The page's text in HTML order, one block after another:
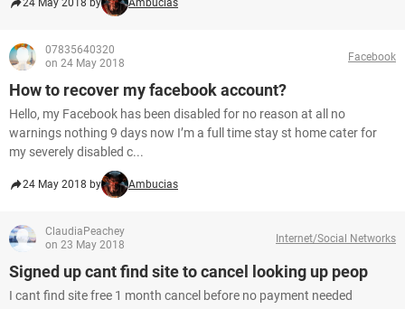
24 May 2018 by Ambucias
07835640320
on 24 May 2018
Facebook
How to recover my facebook account?
Hello, my Facebook has been disabled for no reason at all no
warnings nothing 9 days now I’m a full time stay st home cater for
my severely disabled c...
24 May 2018 by Ambucias
ClaudiaPeachey
on 23 May 2018
Internet/Social Networks
Signed up cant find site to cancel looking up peop
I cant find site free 1 month cancel before no payment needed